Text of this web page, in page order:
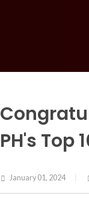
PH's Top
January 01, 2024